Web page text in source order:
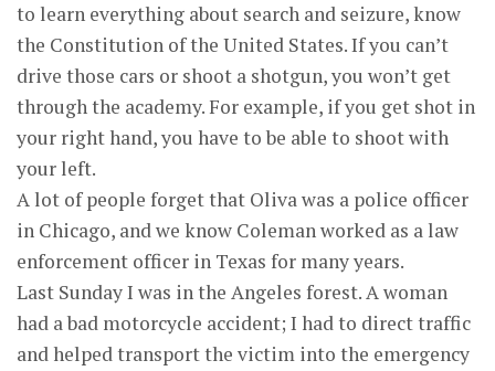
to learn everything about search and seizure, know
the Constitution of the United States. If you can’t
drive those cars or shoot a shotgun, you won’t get
through the academy. For example, if you get shot in
your right hand, you have to be able to shoot with
your left.
A lot of people forget that Oliva was a police officer
in Chicago, and we know Coleman worked as a law
enforcement officer in Texas for many years.
Last Sunday I was in the Angeles forest. A woman
had a bad motorcycle accident; I had to direct traffic
and helped transport the victim into the emergency